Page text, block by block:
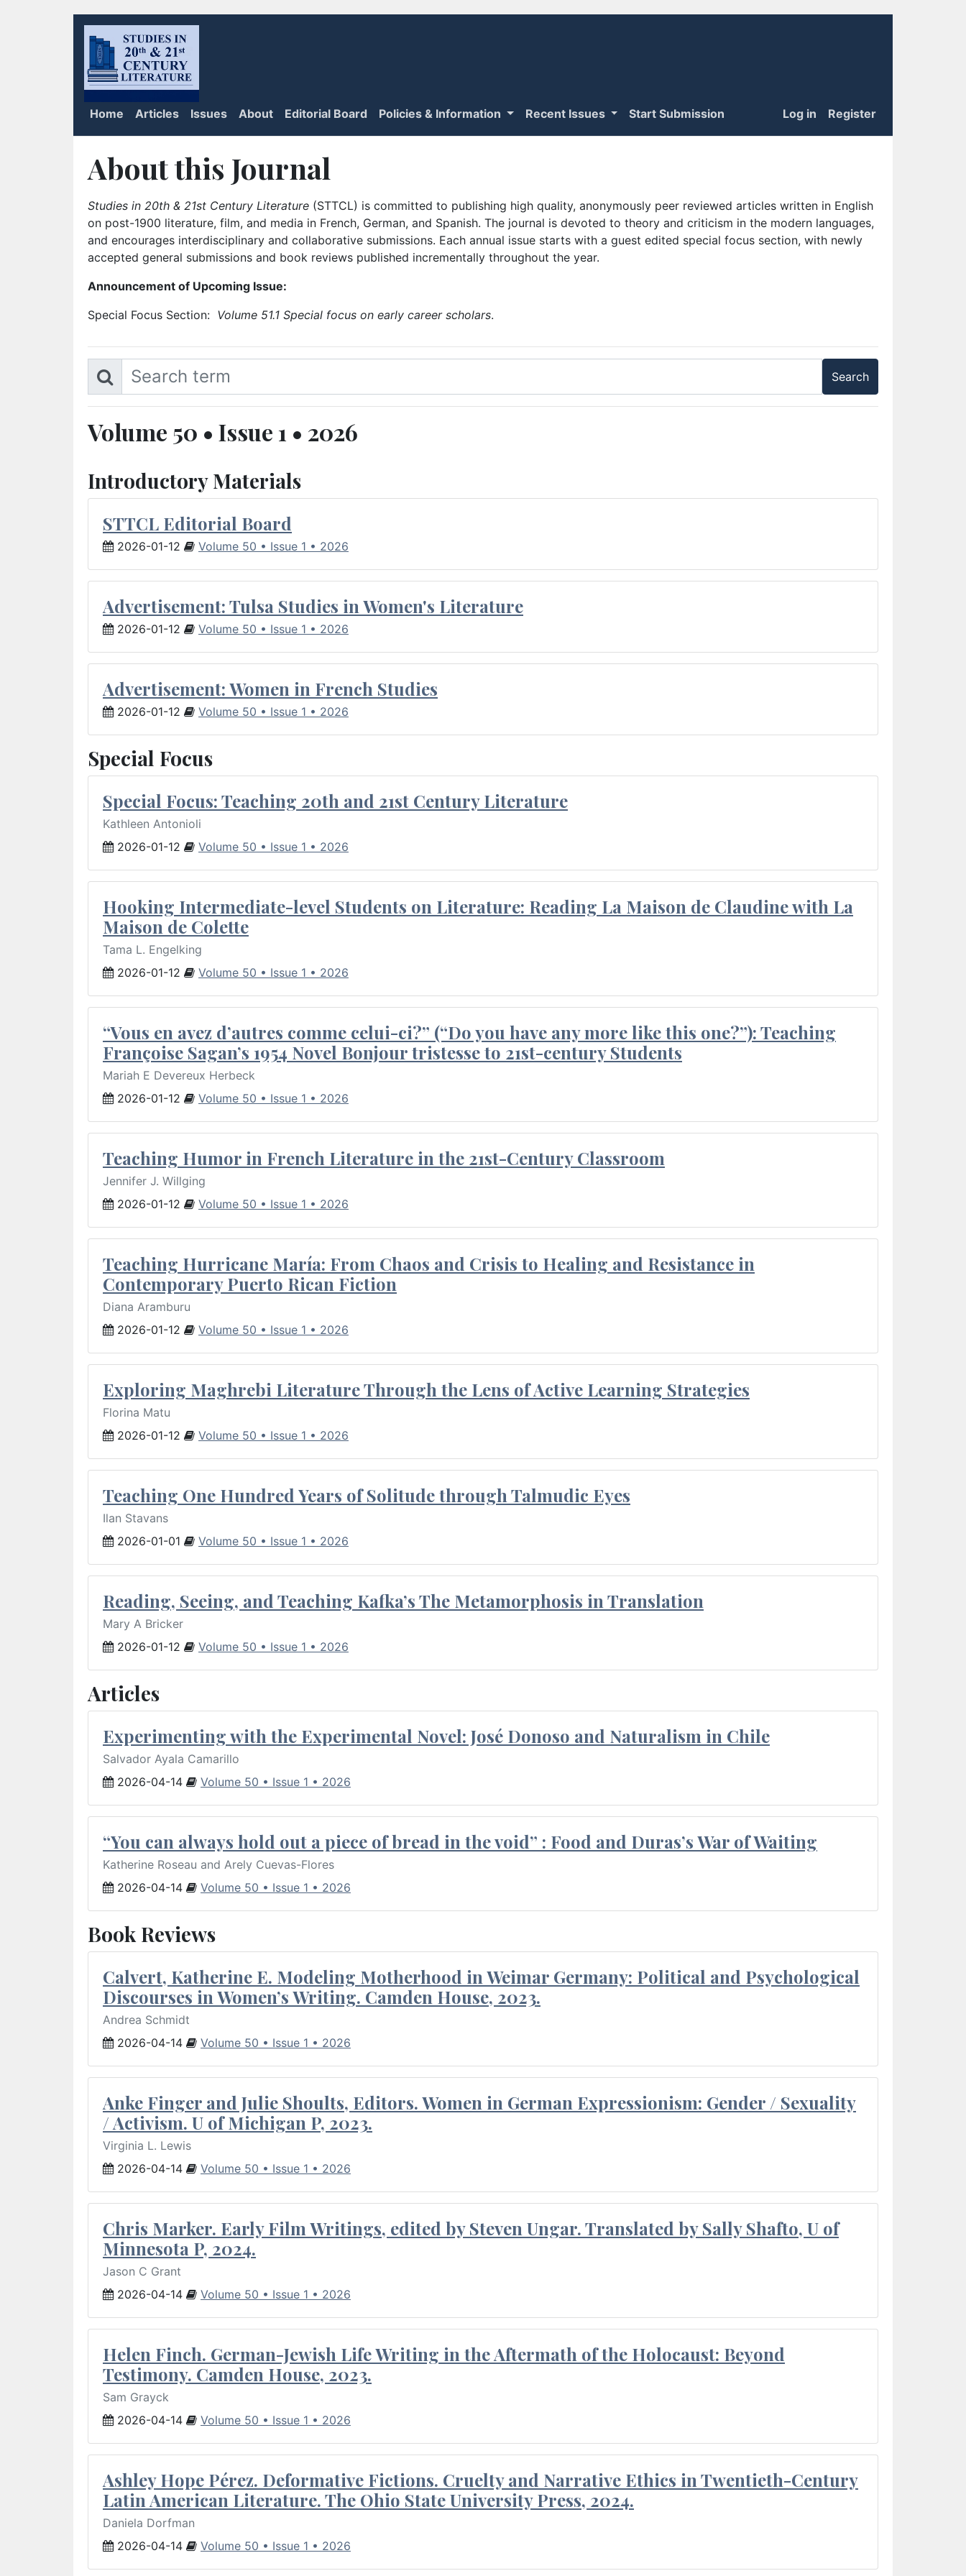
Home Articles Issues About Editorial Board Policies & Information Recent Issues Start Submission Log in Register
About this Journal
Studies in 20th & 21st Century Literature (STTCL) is committed to publishing high quality, anonymously peer reviewed articles written in English
on post-1900 literature, film, and media in French, German, and Spanish. The journal is devoted to theory and criticism in the modern languages,
and encourages interdisciplinary and collaborative submissions. Each annual issue starts with a guest edited special focus section, with newly
accepted general submissions and book reviews published incrementally throughout the year.
Announcement of Upcoming Issue:
Special Focus Section: Volume 51.1 Special focus on early career scholars.
Volume 50 • Issue 1 • 2026
Introductory Materials
STTCL Editorial Board
2026-01-12 Volume 50 • Issue 1 • 2026
Advertisement: Tulsa Studies in Women's Literature
2026-01-12 Volume 50 • Issue 1 • 2026
Advertisement: Women in French Studies
2026-01-12 Volume 50 • Issue 1 • 2026
Special Focus
Special Focus: Teaching 20th and 21st Century Literature
Kathleen Antonioli
2026-01-12
Volume 50 • Issue 1 • 2026
Hooking Intermediate-level Students on Literature: Reading La Maison de Claudine with La
Maison de Colette
Tama L. Engelking
2026-01-12
Volume 50 • Issue 1 • 2026
“Vous en avez d’autres comme celui-ci?” (“Do you have any more like this one?”): Teaching
Françoise Sagan’s 1954 Novel Bonjour tristesse to 21st-century Students
Mariah E Devereux Herbeck
2026-01-12
Volume 50 • Issue 1 • 2026
Teaching Humor in French Literature in the 21st-Century Classroom
Jennifer J. Willging
2026-01-12
Volume 50 • Issue 1 • 2026
Teaching Hurricane María: From Chaos and Crisis to Healing and Resistance in
Contemporary Puerto Rican Fiction
Diana Aramburu
2026-01-12
Volume 50 • Issue 1 • 2026
Exploring Maghrebi Literature Through the Lens of Active Learning Strategies
Florina Matu
2026-01-12
Volume 50 • Issue 1 • 2026
Teaching One Hundred Years of Solitude through Talmudic Eyes
Ilan Stavans
2026-01-01
Volume 50 • Issue 1 • 2026
Reading, Seeing, and Teaching Kafka’s The Metamorphosis in Translation
Mary A Bricker
2026-01-12
Volume 50 • Issue 1 • 2026
Articles
Experimenting with the Experimental Novel: José Donoso and Naturalism in Chile
Salvador Ayala Camarillo
2026-04-14
Volume 50 • Issue 1 • 2026
“You can always hold out a piece of bread in the void” : Food and Duras’s War of Waiting
Katherine Roseau and Arely Cuevas-Flores
2026-04-14
Volume 50 • Issue 1 • 2026
Book Reviews
Calvert, Katherine E. Modeling Motherhood in Weimar Germany: Political and Psychological
Discourses in Women’s Writing. Camden House, 2023.
Andrea Schmidt
2026-04-14
Volume 50 • Issue 1 • 2026
Anke Finger and Julie Shoults, Editors. Women in German Expressionism: Gender / Sexuality
/ Activism. U of Michigan P, 2023.
Virginia L. Lewis
2026-04-14
Volume 50 • Issue 1 • 2026
Chris Marker. Early Film Writings, edited by Steven Ungar. Translated by Sally Shafto, U of
Minnesota P, 2024.
Jason C Grant
2026-04-14
Volume 50 • Issue 1 • 2026
Helen Finch. German-Jewish Life Writing in the Aftermath of the Holocaust: Beyond
Testimony. Camden House, 2023.
Sam Grayck
2026-04-14
Volume 50 • Issue 1 • 2026
Ashley Hope Pérez. Deformative Fictions. Cruelty and Narrative Ethics in Twentieth-Century
Latin American Literature. The Ohio State University Press, 2024.
Daniela Dorfman
2026-04-14
Volume 50 • Issue 1 • 2026